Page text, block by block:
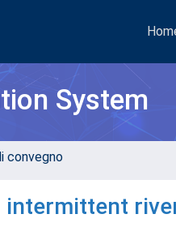
System
convegno
intermittent